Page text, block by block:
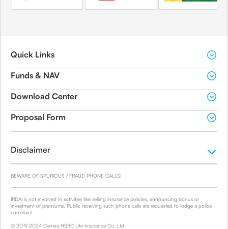
Quick Links
Funds & NAV
Download Center
Proposal Form
Disclaimer
BEWARE OF SPURIOUS / FRAUD PHONE CALLS!
IRDAI is not involved in activities like selling insurance policies, announcing bonus or
investment of premiums. Public receiving such phone calls are requested to lodge a police
complaint.
© 2019-2024 Canara HSBC Life Insurance Co. Ltd.